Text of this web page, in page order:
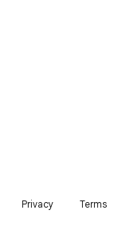
Privacy Terms